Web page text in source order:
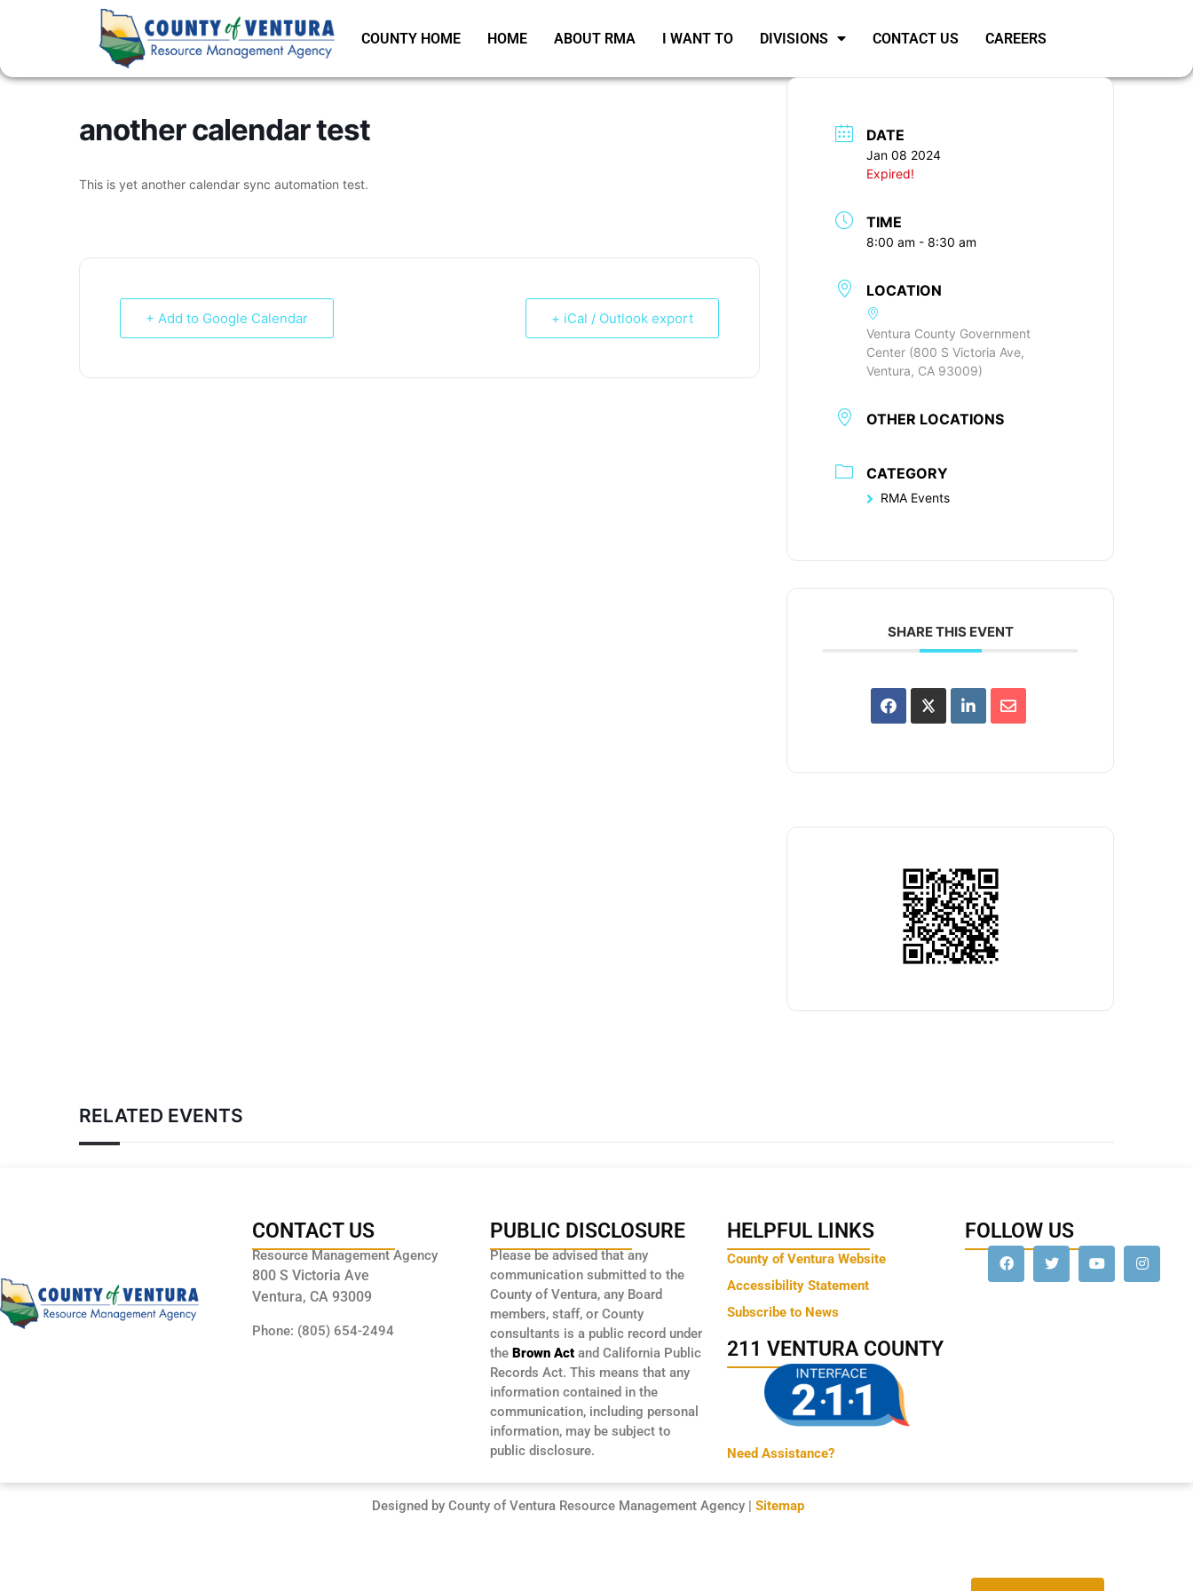
COUNTY HOME HOME ABOUT RMA I WANT TO DIVISIONS CONTACT US CAREERS
another calendar test
This is yet another calendar sync automation test.
+ Add to Google Calendar + iCal / Outlook export
DATE
Jan 08 2024
Expired!
TIME
8:00 am - 8:30 am
LOCATION
Ventura County Government
Center (800 S Victoria Ave,
Ventura, CA 93009)
OTHER LOCATIONS
CATEGORY
RMA Events
SHARE THIS EVENT
RELATED EVENTS
CONTACT US
Resource Management Agency
800 S Victoria Ave
Ventura, CA 93009
Phone: (805) 654-2494
PUBLIC DISCLOSURE
Please be advised that any
communication submitted to the
County of Ventura, any Board
members, staff, or County
consultants is a public record under
the Brown Actand California Public
Records Act. This means that any
information contained in the
communication, including personal
information, may be subject to
public disclosure.
HELPFUL LINKS
County of Ventura Website
Accessibility Statement
Subscribe to News
211 VENTURA COUNTY
Need Assistance?
FOLLOW US
Designed by County of Ventura Resource Management Agency | Sitemap